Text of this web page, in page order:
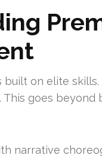
on elite
goes beyond
narrative